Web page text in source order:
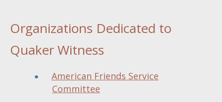
Organizations Dedicated to
Quaker Witness
American Friends Service
Committee